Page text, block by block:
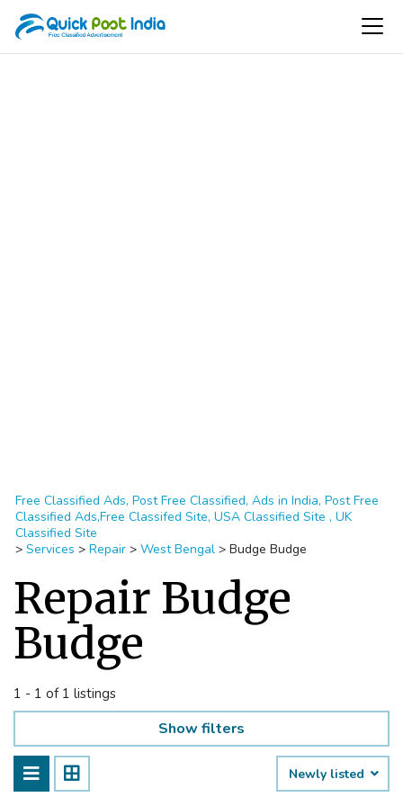
Free Classified Ads, Post Free Classified, Ads in India, Post Free
Classified Ads,Free Classifed Site, USA Classified Site , UK
Classified Site
> Services > Repair > West Bengal > Budge Budge
Repair Budge
Budge
1 - 1 of 1 listings
Show filters
Newly listed